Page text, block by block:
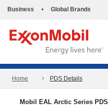
Business • Global Brands
Home PDS Details
Mobil EAL Arctic Series PDS